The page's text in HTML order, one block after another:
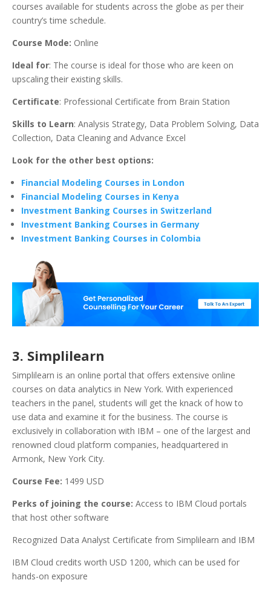
courses available for students across the globe as per their
country’s time schedule.
Course Mode: Online
Ideal for: The course is ideal for those who are keen on
upscaling their existing skills.
Certificate: Professional Certificate from Brain Station
Skills to Learn: Analysis Strategy, Data Problem Solving, Data
Collection, Data Cleaning and Advance Excel
Look for the other best options:
Financial Modeling Courses in London
Financial Modeling Courses in Kenya
Investment Banking Courses in Switzerland
Investment Banking Courses in Germany
Investment Banking Courses in Colombia
3. Simplilearn
Simplilearn is an online portal that offers extensive online
courses on data analytics in New York. With experienced
teachers in the panel, students will get the knack of how to
use data and examine it for the business. The course is
exclusively in collaboration with IBM – one of the largest and
renowned cloud platform companies, headquartered in
Armonk, New York City.
Course Fee: 1499 USD
Perks of joining the course: Access to IBM Cloud portals
that host other software
Recognized Data Analyst Certificate from Simplilearn and IBM
IBM Cloud credits worth USD 1200, which can be used for
hands-on exposure